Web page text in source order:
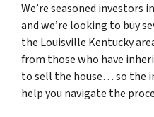
We’re seasoned investors
and we’re looking to buy
the Louisville Kentucky
from those who have
to sell the house… so the
help you navigate the